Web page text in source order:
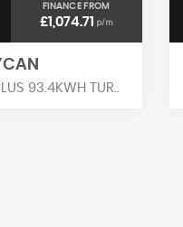
FINANCE FROM
£1,074.71 p/m
93.4KWH TUR..